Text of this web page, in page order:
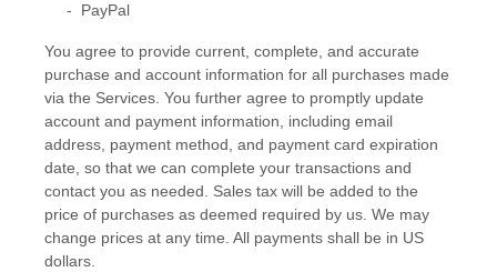
- PayPal
You agree to provide current, complete, and accurate
purchase and account information for all purchases made
via the Services. You further agree to promptly update
account and payment information, including email
address, payment method, and payment card expiration
date, so that we can complete your transactions and
contact you as needed. Sales tax will be added to the
price of purchases as deemed required by us. We may
change prices at any time. All payments shall be in US
dollars.